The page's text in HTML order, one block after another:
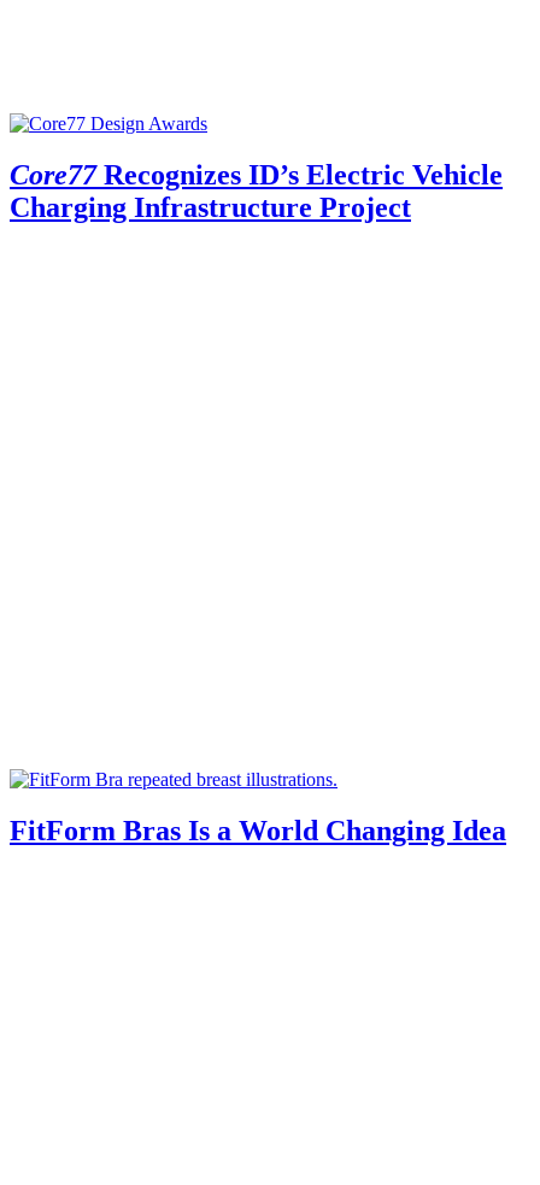
Core77Recognizes ID’s Electric Vehicle
Charging Infrastructure Project
FitForm Bras Is a World Changing Idea